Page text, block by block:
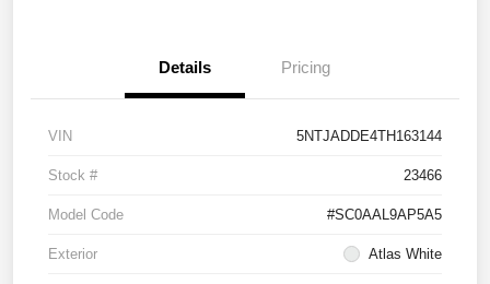
Details Pricing
VIN 5NTJADDE4TH163144
Stock # 23466
Model Code #SC0AAL9AP5A5
Exterior Atlas White